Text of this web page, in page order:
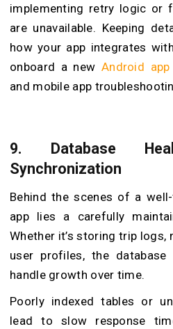
implementing retry logic or
are unavailable. Keeping
how your app integrates
onboard a new Android
and mobile app
9.
Database
Synchronization
Behind the scenes of a
app lies a carefully
Whether it’s storing trip logs,
user profiles, the
handle growth over time.
Poorly indexed tables or
lead to slow response